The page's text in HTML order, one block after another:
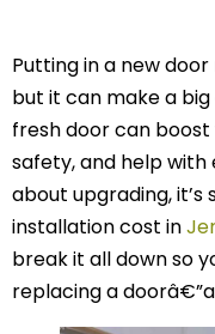
Putting in a new
but it can make a
fresh door can boost
safety, and help with
about upgrading,
installation cost in
break it all down so
replacing a